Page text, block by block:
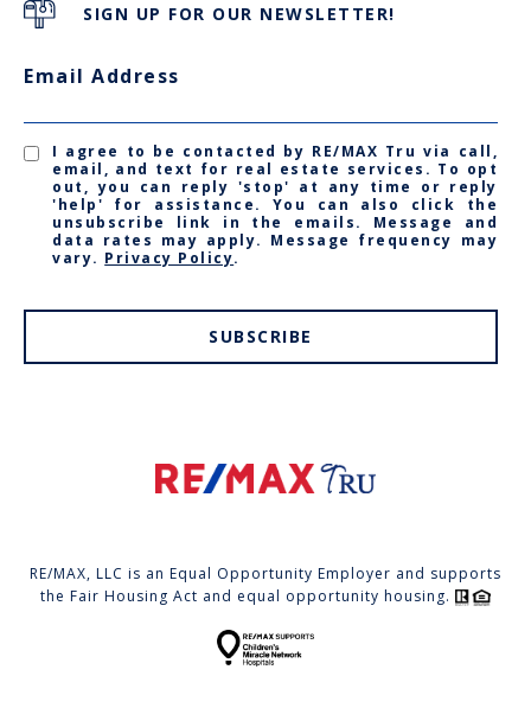
SIGN UP FOR OUR NEWSLETTER!
Email Address
I agree to be contacted by RE/MAX Tru via call,
email, and text for real estate services. To opt
out, you can reply 'stop' at any time or reply
'help' for assistance. You can also click the
unsubscribe link in the emails. Message and
data rates may apply. Message frequency may
vary. Privacy Policy.
SUBSCRIBE
RE/MAX, LLC is an Equal Opportunity Employer and supports
the Fair Housing Act and equal opportunity housing.